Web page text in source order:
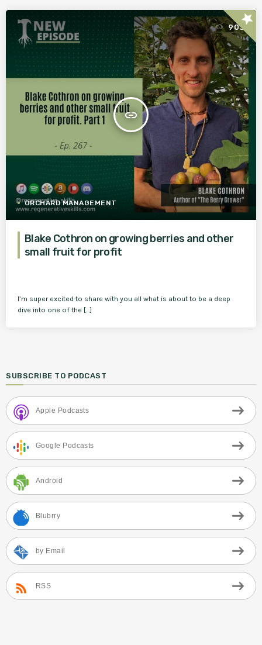
insert_link
903
ORCHARD MANAGEMENT
star
Blake Cothron on growing berries and other
small fruit for profit
I’m super excited to share with you all what is about to be a deep
dive into one of the […]
SUBSCRIBE TO PODCAST
Apple Podcasts
Google Podcasts
Android
Blubrry
by Email
RSS